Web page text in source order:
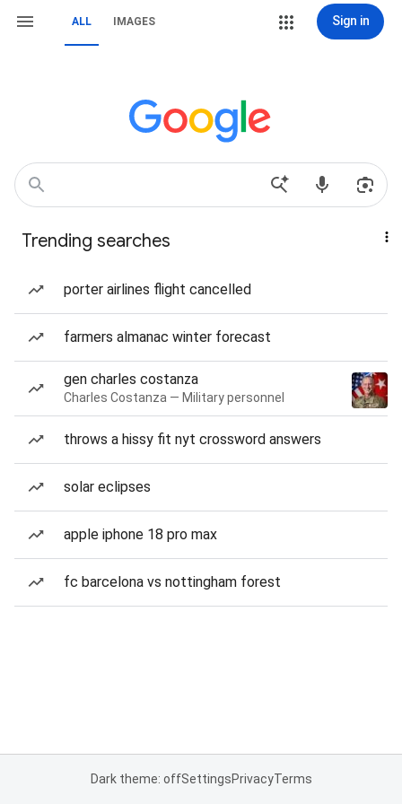
ALL IMAGES Sign in
Trending searches
porter airlines flight cancelled
farmers almanac winter forecast
gen charles costanza
Charles Costanza — Military personnel
throws a hissy fit nyt crossword answers
solar eclipses
apple iphone 18 pro max
fc barcelona vs nottingham forest
Dark theme: offSettingsPrivacyTerms